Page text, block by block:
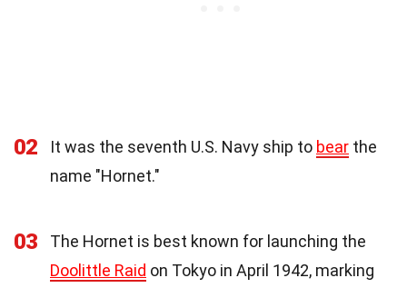
02 It was the seventh U.S. Navy ship to bear the
name "Hornet."
03
The Hornet is best known for launching the
Doolittle Raid on Tokyo in April 1942, marking